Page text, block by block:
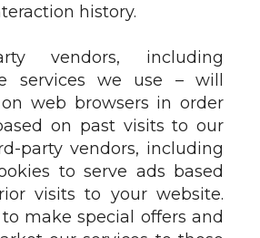
history.
vendors, including
services we use – will
web browsers in order
on past visits to our
party vendors, including
to serve ads based
visits to your website.
make special offers and